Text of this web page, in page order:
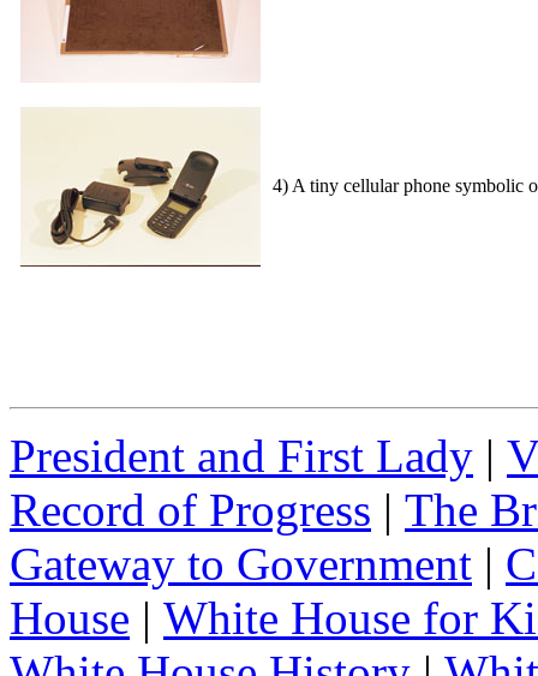
4) A tiny cellular phone symbolic
President and First Lady |
Record of Progress | The
Gateway to Government |
House | White House for